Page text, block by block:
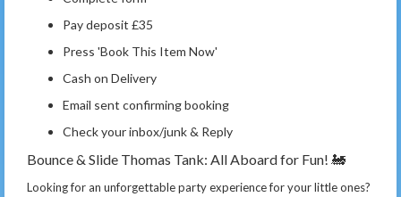
Pay deposit £35
Press 'Book This Item Now'
Cash on Delivery
Email sent confirming booking
Check your inbox/junk & Reply
Bounce & Slide Thomas Tank: All Aboard for Fun! 🚂
Looking for an unforgettable party experience for your little ones?